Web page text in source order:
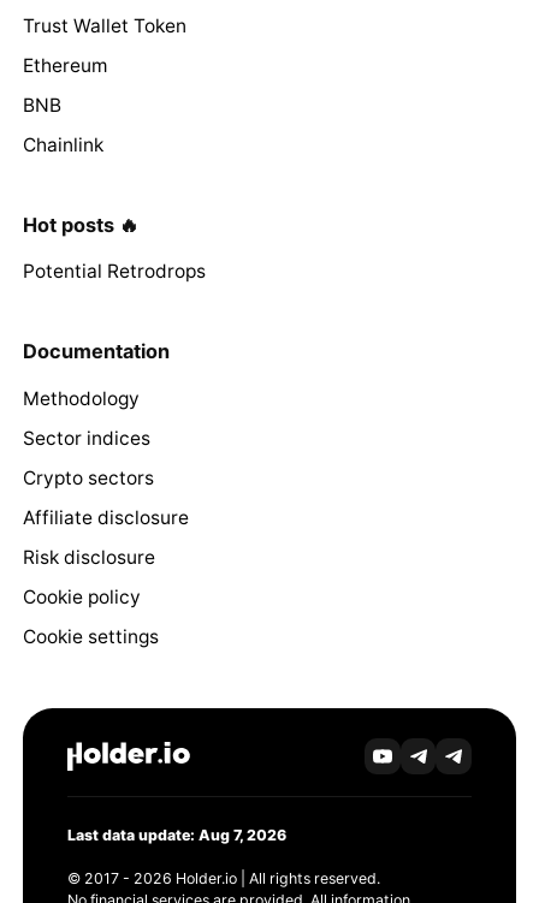
Trust Wallet Token
Ethereum
BNB
Chainlink
Hot posts 🔥
Potential Retrodrops
Documentation
Methodology
Sector indices
Crypto sectors
Affiliate disclosure
Risk disclosure
Cookie policy
Cookie settings
Last data update: Aug 7, 2026
© 2017 - 2026 Holder.io | All rights reserved.